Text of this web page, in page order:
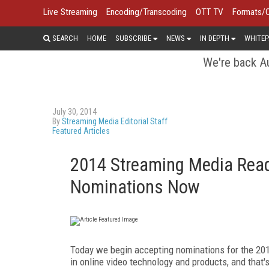
Live Streaming Encoding/Transcoding OTT TV Formats/
SEARCH HOME SUBSCRIBE NEWS IN DEPTH
We're back
July 30, 2014
ByStreaming Media Editorial Staff
Featured Articles
2014 Streaming Media
Nominations Now
Today we begin accepting nominations for the
in online video technology and products, and